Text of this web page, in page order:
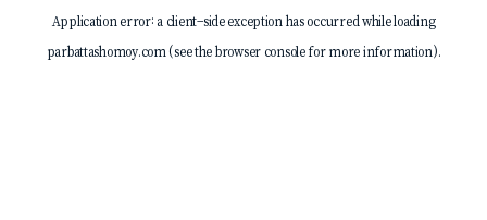
Application error: a client-side exception has occurred while loading
parbattashomoy.com(see thebrowser consolefor more information).